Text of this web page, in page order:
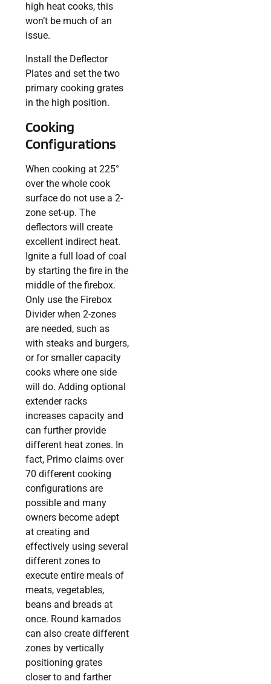
high heat cooks, this
won’t be much of an
issue.
Install the Deflector
Plates and set the two
primary cooking grates
in the high position.
Cooking
Configurations
When cooking at 225°
over the whole cook
surface do not use a 2-
zone set-up. The
deflectors will create
excellent indirect heat.
Ignite a full load of coal
by starting the fire in the
middle of the firebox.
Only use the Firebox
Divider when 2-zones
are needed, such as
with steaks and burgers,
or for smaller capacity
cooks where one side
will do. Adding optional
extender racks
increases capacity and
can further provide
different heat zones. In
fact, Primo claims over
70 different cooking
configurations are
possible and many
owners become adept
at creating and
effectively using several
different zones to
execute entire meals of
meats, vegetables,
beans and breads at
once. Round kamados
can also create different
zones by vertically
positioning grates
closer to and farther